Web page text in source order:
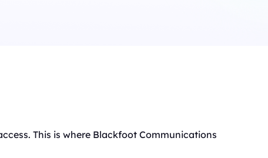
This is where Blackfoot Communications